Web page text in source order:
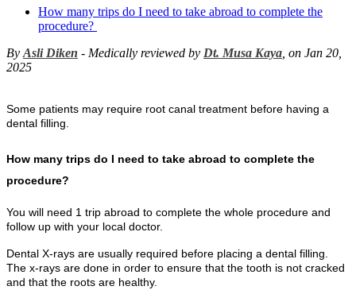
How many trips do I need to take abroad to complete the
procedure?
ByAsli Diken - Medically reviewed by Dt. Musa Kaya, on Jan 20,
2025
Some patients may require root canal treatment before having a
dental filling.
How many trips do I need to take abroad to complete the
procedure?
You will need 1 trip abroad to complete the whole procedure and
follow up with your local doctor.
Dental X-rays are usually required before placing a dental filling.
The x-rays are done in order to ensure that the tooth is not cracked
and that the roots are healthy.